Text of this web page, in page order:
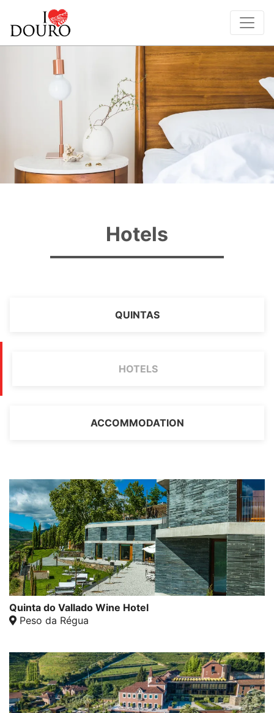
Hotels
QUINTAS
HOTELS
ACCOMMODATION
Quinta do Vallado Wine Hotel
Peso da Régua